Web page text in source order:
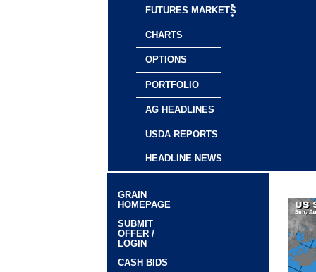
FUTURES MARKETS
CHARTS
OPTIONS
PORTFOLIO
AG HEADLINES
USDA REPORTS
HEADLINE NEWS
GRAIN
HOMEPAGE
SUBMIT
OFFER /
LOGIN
CASH BIDS